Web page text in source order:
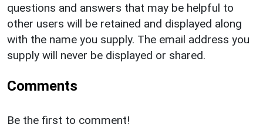
questions and answers that may be helpful to
other users will be retained and displayed along
with the name you supply. The email address you
supply will never be displayed or shared.
Comments
Be the first to comment!